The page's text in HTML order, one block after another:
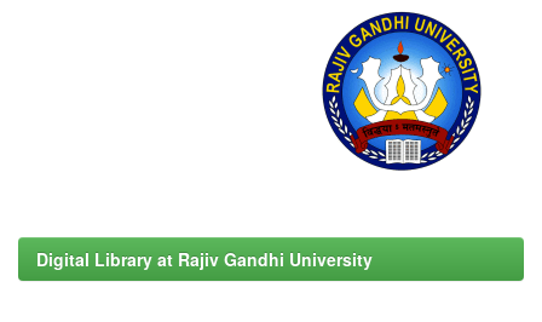
Digital Library at Rajiv Gandhi University